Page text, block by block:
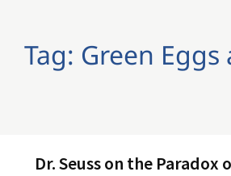
Tag: Green
Dr. Seuss on the Paradox